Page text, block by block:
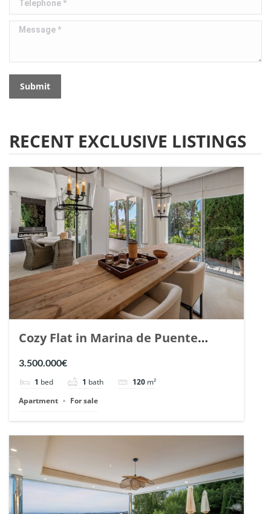
Message *
Submit
RECENT EXCLUSIVE LISTINGS
Cozy Flat in Marina de Puente
Romano, Marbella. | Ref. 148869.
3.500.000€
1 bed 1 bath 120 m²
Apartment
For sale